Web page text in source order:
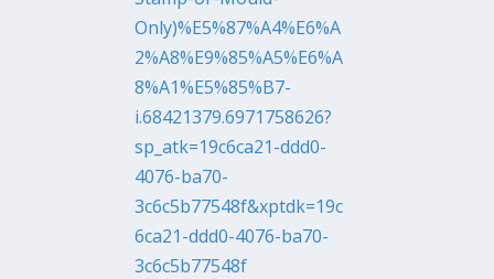
Only)%E5%87%A4%E6%A
2%A8%E9%85%A5%E6%A
8%A1%E5%85%B7-
i.68421379.6971758626?
sp_atk=19c6ca21-ddd0-
4076-ba70-
3c6c5b77548f&xptdk=19c
6ca21-ddd0-4076-ba70-
3c6c5b77548f